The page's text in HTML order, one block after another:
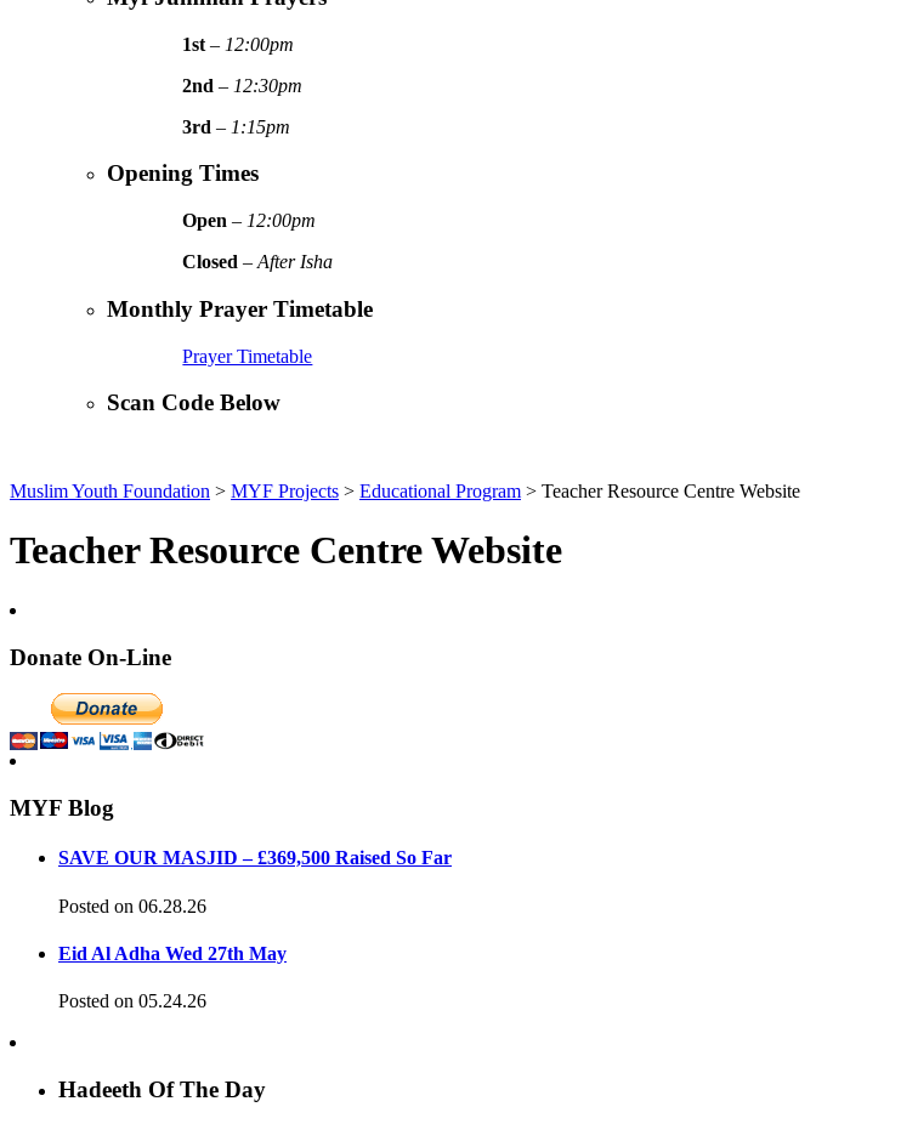
1st – 12:00pm
2nd – 12:30pm
3rd – 1:15pm
Opening Times
Open – 12:00pm
Closed –After Isha
Monthly Prayer Timetable
Prayer Timetable
Scan Code Below
Muslim Youth Foundation > MYF Projects > Educational Program > Teacher Resource Centre Website
Teacher Resource Centre Website
Donate On-Line
MYF Blog
SAVE OUR MASJID – £369,500 Raised So Far
Posted on 06.28.26
Eid Al Adha Wed 27th May
Posted on 05.24.26
Hadeeth Of The Day